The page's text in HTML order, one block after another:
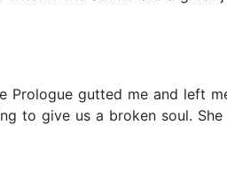
Prologue gutted me and left
to give us a broken soul.